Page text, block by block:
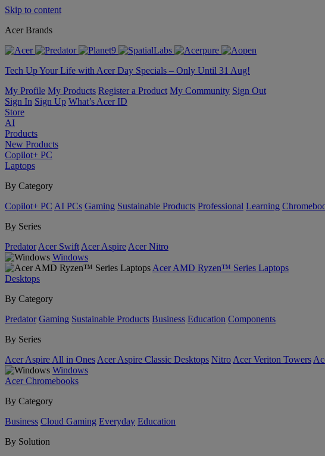
Skip to content
Acer Brands
Tech Up Your Life with Acer Day Specials – Only Until 31 Aug!
My Profile My Products Register a Product My Community Sign Out
Sign In Sign Up What’s Acer ID
Store
AI
Products
New Products
Copilot+ PC
Laptops
By Category
Copilot+ PC AI PCs Gaming Sustainable Products Professional Learning
By Series
Predator Acer Swift Acer Aspire Acer Nitro
Windows
Acer AMD Ryzen™ Series Laptops
Desktops
By Category
Predator Gaming Sustainable Products Business Education Components
By Series
Acer Aspire All in Ones Acer Aspire Classic Desktops Nitro Acer Veriton Towers
Windows
Acer Chromebooks
By Category
Business Cloud Gaming Everyday Education
By Solution